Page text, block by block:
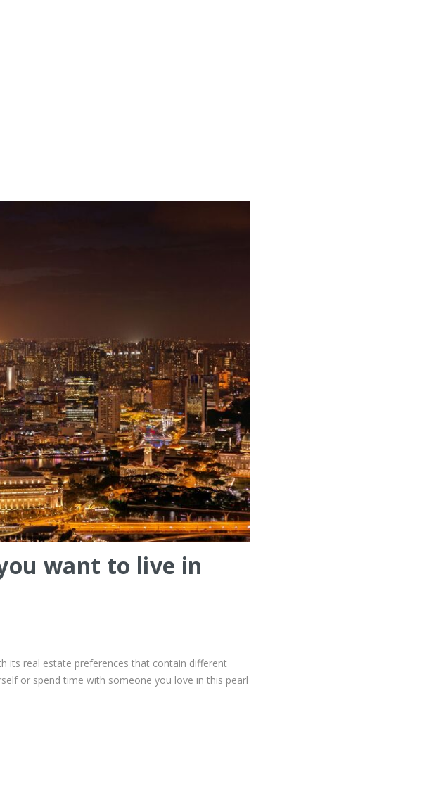
want to live in
its real estate preferences that contain different
or spend time with someone you love in this pearl